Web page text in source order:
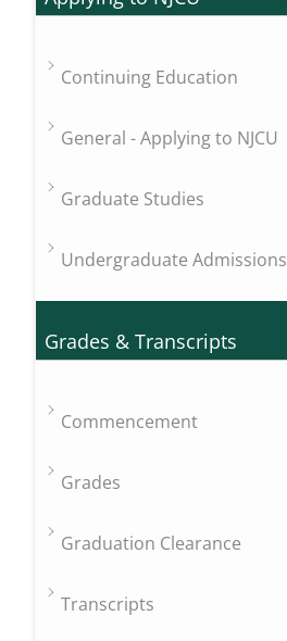
Continuing Education
General - Applying to NJCU
Graduate Studies
Undergraduate Admissions
Grades & Transcripts
Commencement
Grades
Graduation Clearance
Transcripts